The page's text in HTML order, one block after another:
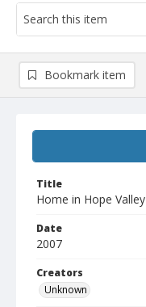
Title
Home in Hope Valley
Date
2007
Creators
Unknown
Bookmark item